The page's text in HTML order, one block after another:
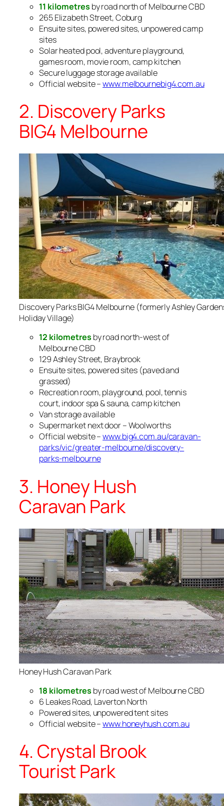
11 kilometresby road north of Melbourne CBD
265 Elizabeth Street, Coburg
Ensuite sites, powered sites, unpowered camp
sites
Solar heated pool, adventure playground,
games room, movie room, camp kitchen
Secure luggage storage available
Official website –www.melbournebig4.com.au
2. Discovery Parks
BIG4 Melbourne
Discovery Parks BIG4 Melbourne (formerly Ashley
Holiday Village)
12 kilometresby road north-west of
Melbourne CBD
129 Ashley Street, Braybrook
Ensuite sites, powered sites (paved and
grassed)
Recreation room, playground, pool, tennis
court, indoor spa & sauna, camp kitchen
Van storage available
Supermarket next door – Woolworths
Official website –www.big4.com.au/caravan-
parks/vic/greater-melbourne/discovery-
parks-melbourne
3. Honey Hush
Caravan Park
Honey Hush Caravan Park
18 kilometresby road west of Melbourne CBD
6 Leakes Road, Laverton North
Powered sites, unpowered tent sites
Official website –www.honeyhush.com.au
4. Crystal Brook
Tourist Park